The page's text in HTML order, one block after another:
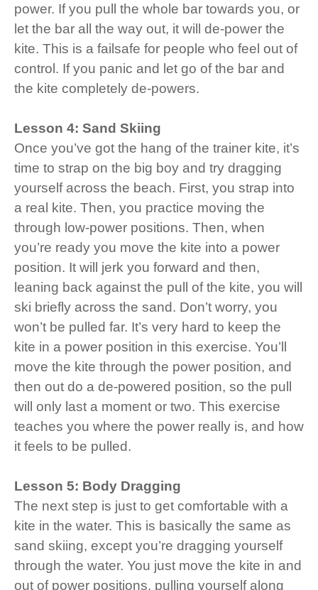
power. If you pull the whole bar towards you, or
let the bar all the way out, it will de-power the
kite. This is a failsafe for people who feel out of
control. If you panic and let go of the bar and
the kite completely de-powers.
Lesson 4: Sand Skiing
Once you’ve got the hang of the trainer kite, it’s
time to strap on the big boy and try dragging
yourself across the beach. First, you strap into
a real kite. Then, you practice moving the
through low-power positions. Then, when
you’re ready you move the kite into a power
position. It will jerk you forward and then,
leaning back against the pull of the kite, you will
ski briefly across the sand. Don’t worry, you
won’t be pulled far. It’s very hard to keep the
kite in a power position in this exercise. You’ll
move the kite through the power position, and
then out do a de-powered position, so the pull
will only last a moment or two. This exercise
teaches you where the power really is, and how
it feels to be pulled.
Lesson 5: Body Dragging
The next step is just to get comfortable with a
kite in the water. This is basically the same as
sand skiing, except you’re dragging yourself
through the water. You just move the kite in and
out of power positions, pulling yourself along